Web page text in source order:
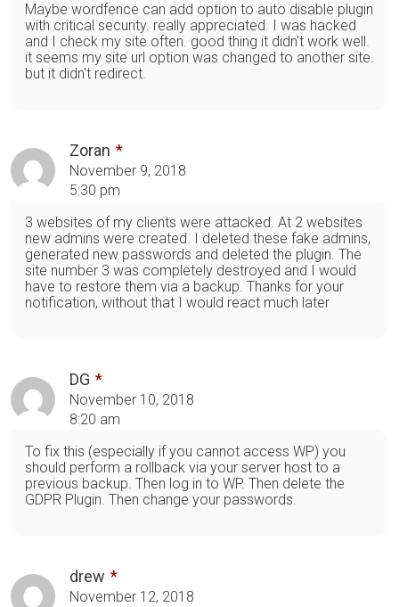
Maybe wordfence can add option to auto disable plugin
with critical security. really appreciated. I was hacked
and I check my site often. good thing it didn't work well.
it seems my site url option was changed to another site.
but it didn't redirect.
Zoran
November 9, 2018
5:30 pm
3 websites of my clients were attacked. At 2 websites
new admins were created. I deleted these fake admins,
generated new passwords and deleted the plugin. The
site number 3 was completely destroyed and I would
have to restore them via a backup. Thanks for your
notification, without that I would react much later
DG
November 10, 2018
8:20 am
To fix this (especially if you cannot access WP) you
should perform a rollback via your server host to a
previous backup. Then log in to WP. Then delete the
GDPR Plugin. Then change your passwords.
drew
November 12, 2018